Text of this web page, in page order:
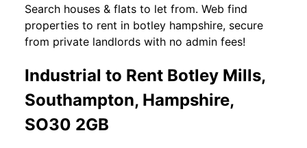
Search houses & flats to let from. Web find
properties to rent in botley hampshire, secure
from private landlords with no admin fees!
Industrial to Rent Botley Mills,
Southampton, Hampshire,
SO30 2GB